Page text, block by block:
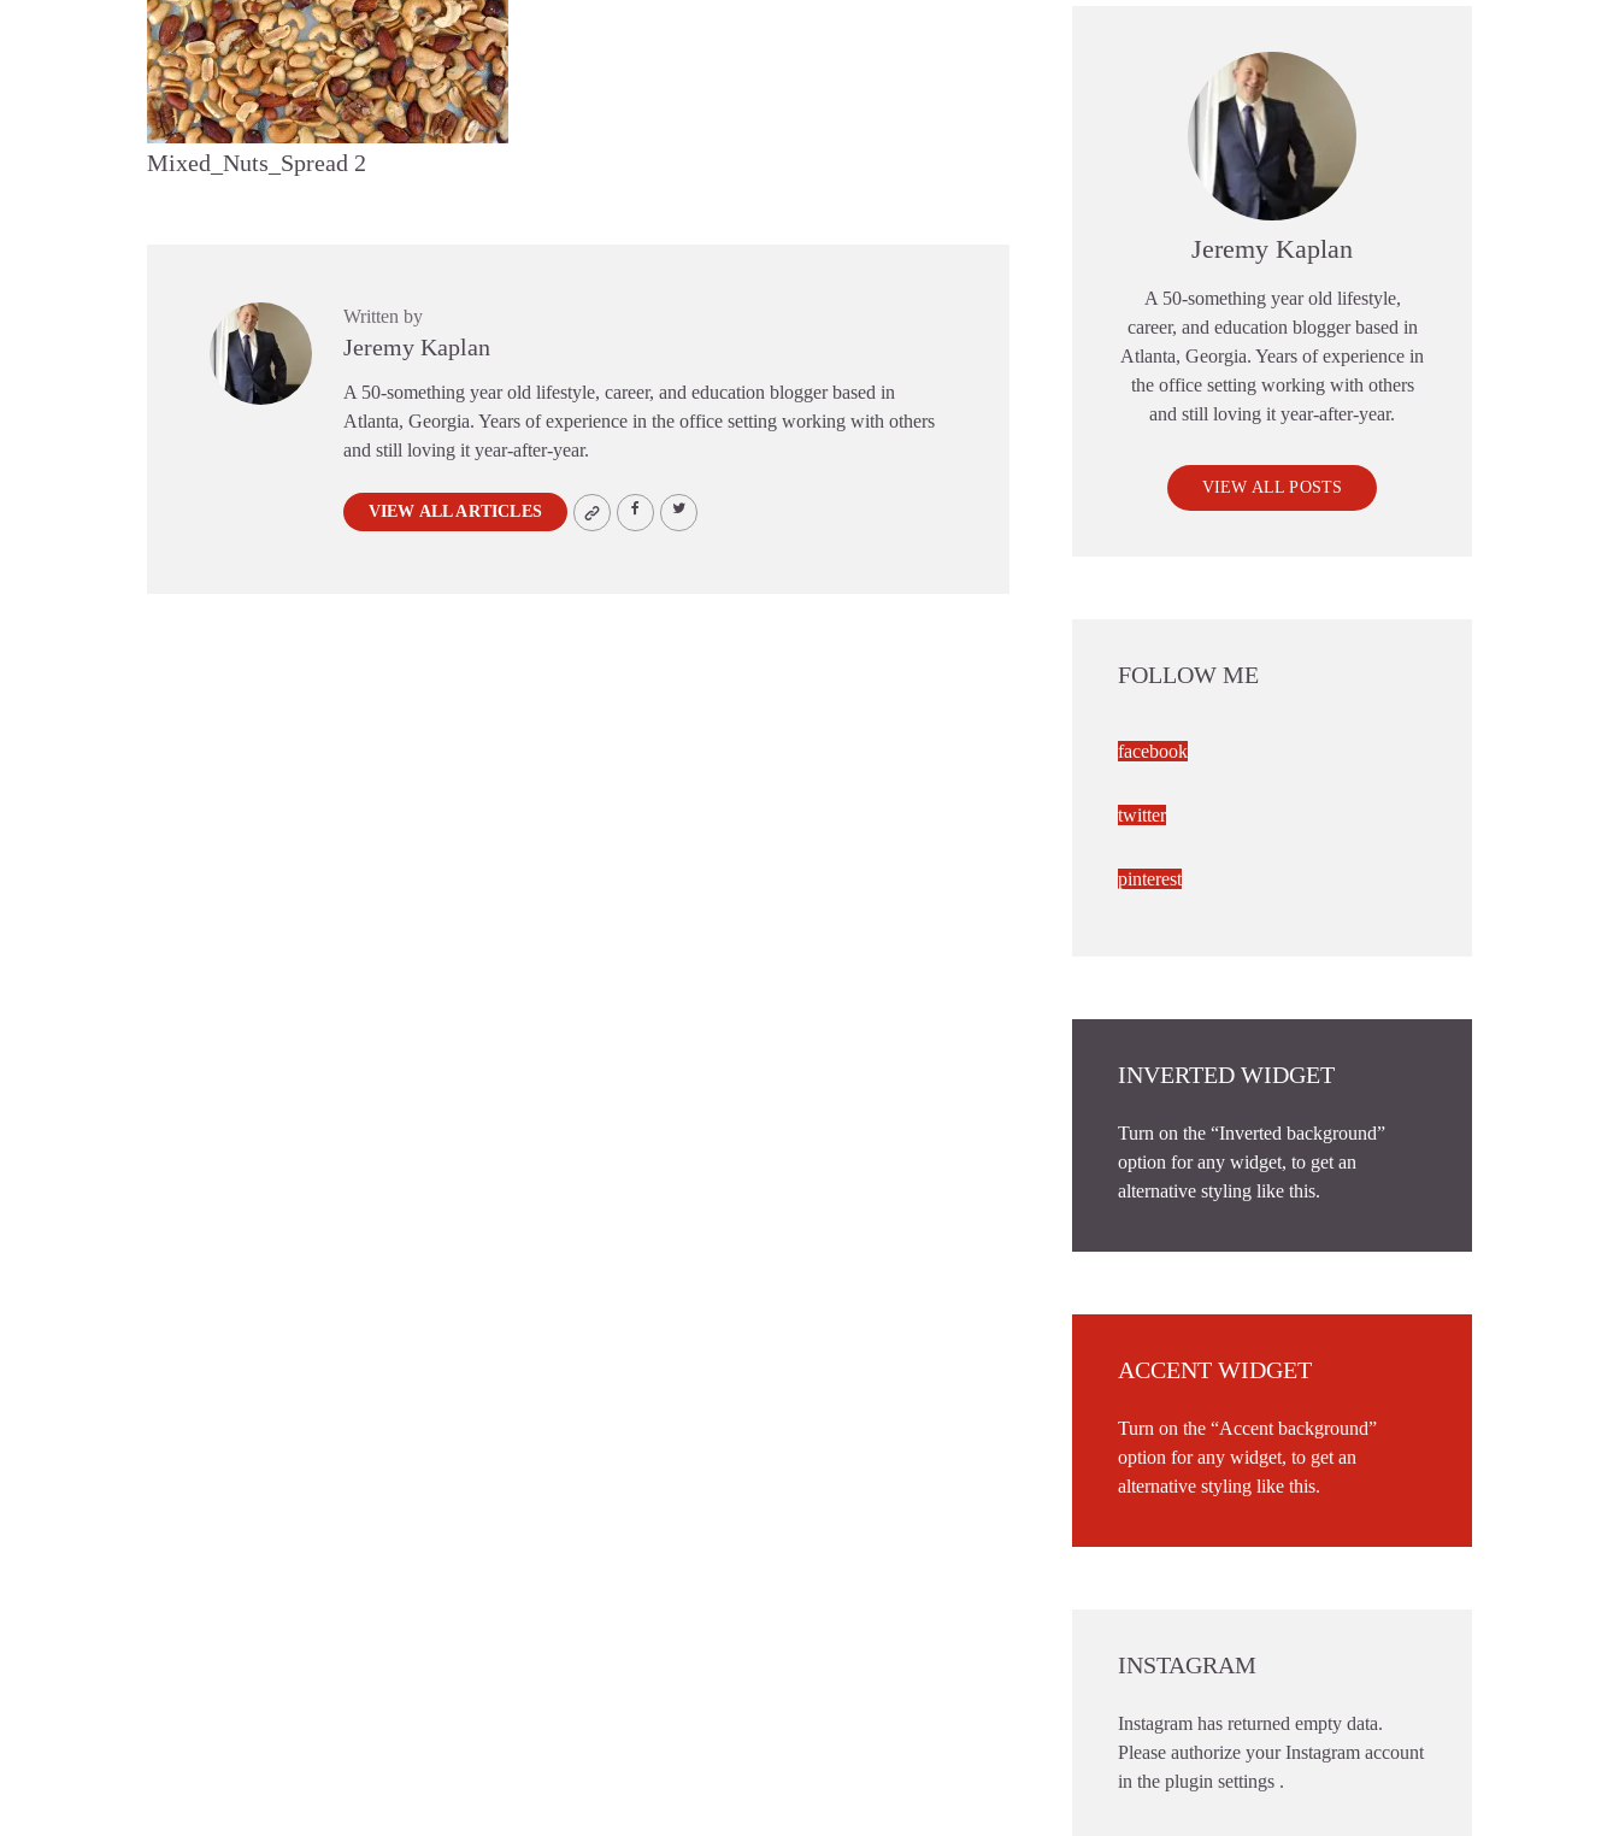
Mixed_Nuts_Spread 2
Written by
Jeremy Kaplan
A 50-something year old lifestyle, career, and education blogger based in
Atlanta, Georgia. Years of experience in the office setting working with others
and still loving it year-after-year.
VIEW ALL ARTICLES
Jeremy Kaplan
A 50-something year old lifestyle,
career, and education blogger based in
Atlanta, Georgia. Years of experience in
the office setting working with others
and still loving it year-after-year.
VIEW ALL POSTS
FOLLOW ME
facebook
twitter
pinterest
INVERTED WIDGET
Turn on the “Inverted background”
option for any widget, to get an
alternative styling like this.
ACCENT WIDGET
Turn on the “Accent background”
option for any widget, to get an
alternative styling like this.
INSTAGRAM
Instagram has returned empty data.
Please authorize your Instagram account
in the plugin settings .